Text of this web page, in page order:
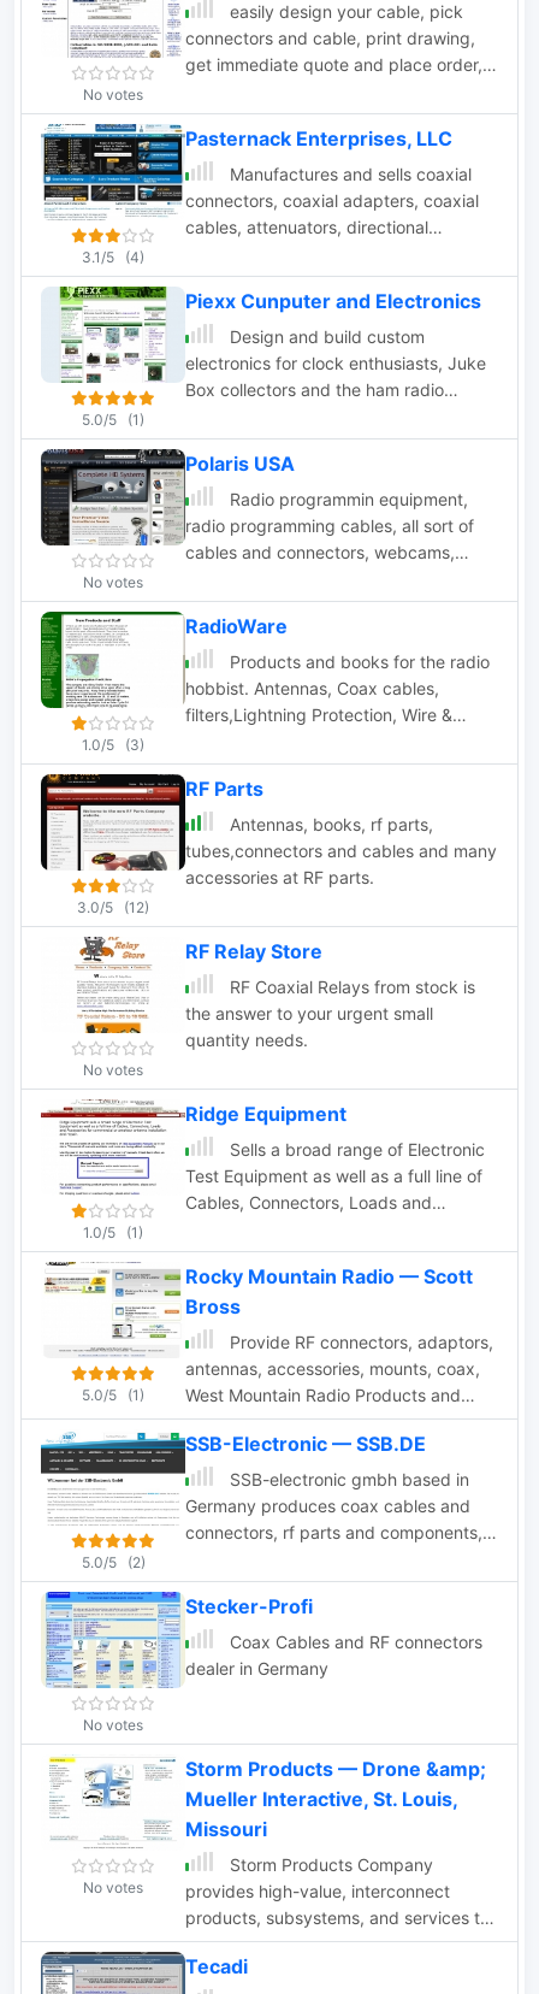
No votes
easily design your cable, pick
connectors and cable, print drawing,
get immediate quote and place order,
3.1/5 (4)
Pasternack Enterprises, LLC
Manufactures and sells coaxial
connectors, coaxial adapters, coaxial
cables, attenuators, directional
optic adapters, fiber optic cables,
coaxial switches, terminators, twinax
connectors and cables and tools.
5.0/5 (1)
Piexx Cunputer and Electronics
Design and build custom
electronics for clock enthusiasts, Juke
Box collectors and the ham radio
and radio upgrades.
No votes
Polaris USA
Radio programmin equipment,
radio programming cables, all sort of
cables and connectors, webcams,
1.0/5 (3)
RadioWare
Products and books for the radio
hobbist. Antennas, Coax cables,
filters,Lightning Protection, Wire &
3.0/5 (12)
RF Parts
Antennas, books, rf parts,
tubes,connectors and cables and many
accessories at RF parts.
No votes
RF Relay Store
RF Coaxial Relays from stock is
the answer to your urgent small
quantity needs.
1.0/5 (1)
Ridge Equipment
Sells a broad range of Electronic
Test Equipment as well as a full line of
Cables, Connectors, Loads and
antenna installation and repair.
5.0/5 (1)
Rocky Mountain Radio — Scott
Bross
Provide RF connectors, adaptors,
antennas, accessories, mounts, coax,
West Mountain Radio Products and
Anderson Power Products available.
5.0/5 (2)
SSB-Electronic — SSB.DE
SSB-electronic gmbh based in
Germany produces coax cables and
connectors, rf parts and components,
transvertes, attenuators, coax relays,
precision directional couplers.
No votes
Stecker-Profi
Coax Cables and RF connectors
dealer in Germany
No votes
Storm Products — Drone &amp;
Mueller Interactive, St. Louis,
Missouri
Storm Products Company
provides high-value, interconnect
products, subsystems, and services to
electronics, communications, and
instrumentation markets worldwide.
Tecadi